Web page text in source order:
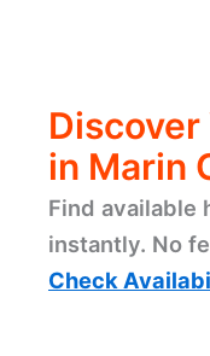
in Marin
Find available
instantly. No
Check